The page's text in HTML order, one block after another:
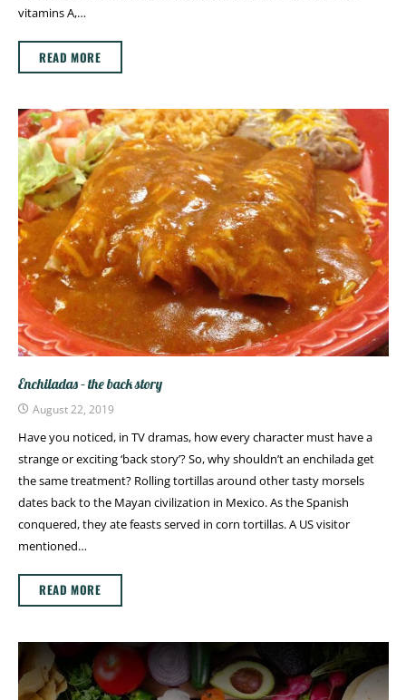
vitamins A,…
READ MORE
Enchiladas – the back story
August 22, 2019
Have you noticed, in TV dramas, how every character must have a
strange or exciting ‘back story’? So, why shouldn’t an enchilada get
the same treatment? Rolling tortillas around other tasty morsels
dates back to the Mayan civilization in Mexico. As the Spanish
conquered, they ate feasts served in corn tortillas. A US visitor
mentioned…
READ MORE